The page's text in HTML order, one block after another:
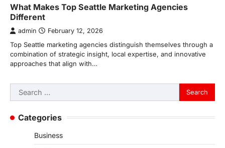
What Makes Top Seattle Marketing Agencies
Different
admin February 12, 2026
Top Seattle marketing agencies distinguish themselves through a
combination of strategic insight, local expertise, and innovative
approaches that align with…
Search
for:
Categories
Business